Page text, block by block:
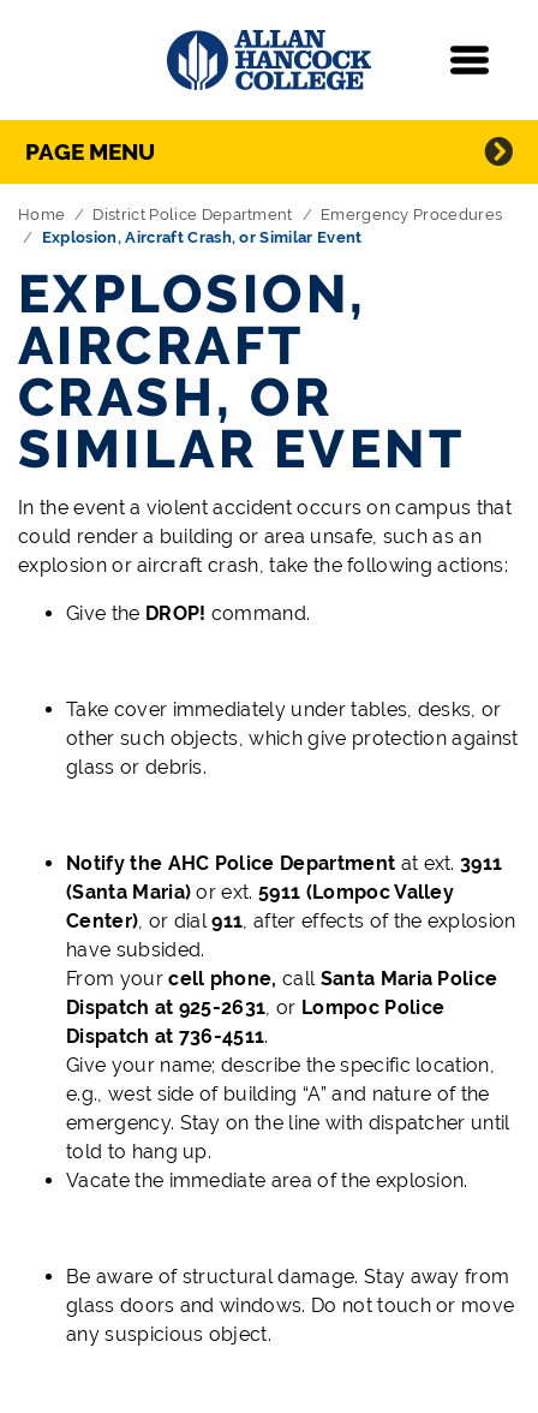
Skip Navigation
Directory Navigation
PAGE MENU
Home District Police Department
Emergency Procedures
Explosion, Aircraft Crash, or Similar Event
EXPLOSION,
AIRCRAFT
CRASH, OR
SIMILAR EVENT
In the event a violent accident occurs on campus that
could render a building or area unsafe, such as an
explosion or aircraft crash, take the following actions:
Give the DROP! command.
Take cover immediately under tables, desks, or
other such objects, which give protection against
glass or debris.
Notify the AHC Police Department at ext.3911
(Santa Maria)or ext.5911 (Lompoc Valley
Center), or dial911, after effects of the explosion
have subsided.
From yourcell phone,call Santa Maria Police
Dispatch at 925-2631, or Lompoc Police
Dispatch at 736-4511.
Give your name; describe the specific location,
e.g., west side of building “A” and nature of the
emergency. Stay on the line with dispatcher until
told to hang up.
Vacate the immediate area of the explosion.
Be aware of structural damage. Stay away from
glass doors and windows. Do not touch or move
any suspicious object.